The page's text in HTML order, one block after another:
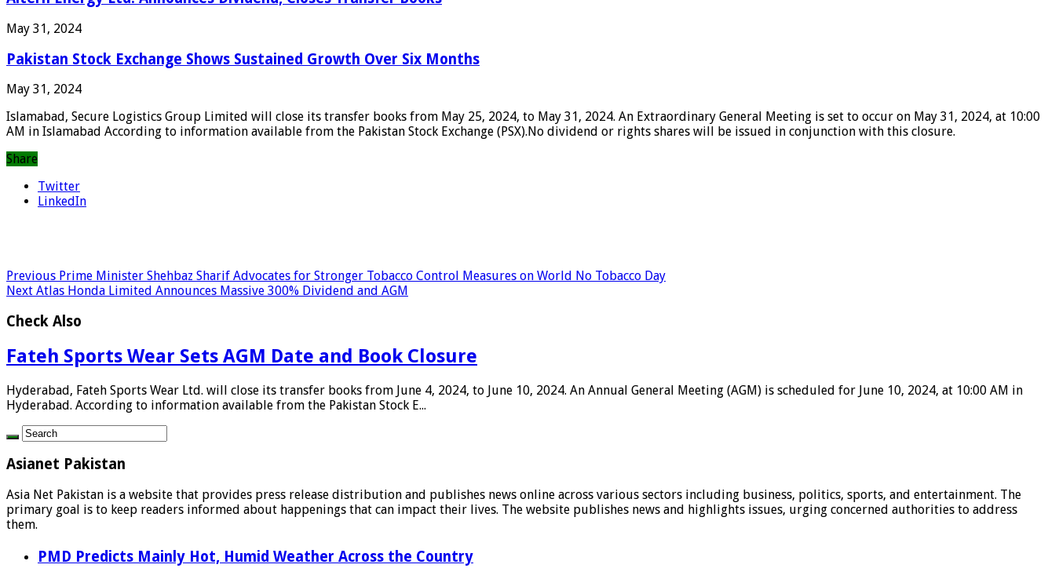
May 31, 2024
Pakistan Stock Exchange Shows Sustained Growth Over Six Months
May 31, 2024
Islamabad, Secure Logistics Group Limited will close its transfer books from May 25, 2024, to May 31, 2024. An Extraordinary General Meeting is set to occur on May 31, 2024, at 10:00
AM in Islamabad According to information available from the Pakistan Stock Exchange (PSX).No dividend or rights shares will be issued in conjunction with this closure.
Share
Twitter
LinkedIn
Previous Prime Minister Shehbaz Sharif Advocates for Stronger Tobacco Control Measures on World No Tobacco Day
Next Atlas Honda Limited Announces Massive 300% Dividend and AGM
Check Also
Fateh Sports Wear Sets AGM Date and Book Closure
Hyderabad, Fateh Sports Wear Ltd. will close its transfer books from June 4, 2024, to June 10, 2024. An Annual General Meeting (AGM) is scheduled for June 10, 2024, at 10:00 AM in
Hyderabad. According to information available from the Pakistan Stock E...
Asianet Pakistan
Asia Net Pakistan is a website that provides press release distribution and publishes news online across various sectors including business, politics, sports, and entertainment. The
primary goal is to keep readers informed about happenings that can impact their lives. The website publishes news and highlights issues, urging concerned authorities to address
them.
PMD Predicts Mainly Hot, Humid Weather Across the Country